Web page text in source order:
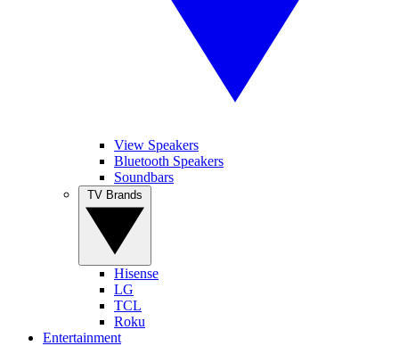
View Speakers
Bluetooth Speakers
Soundbars
Hisense
LG
TCL
Roku
Entertainment